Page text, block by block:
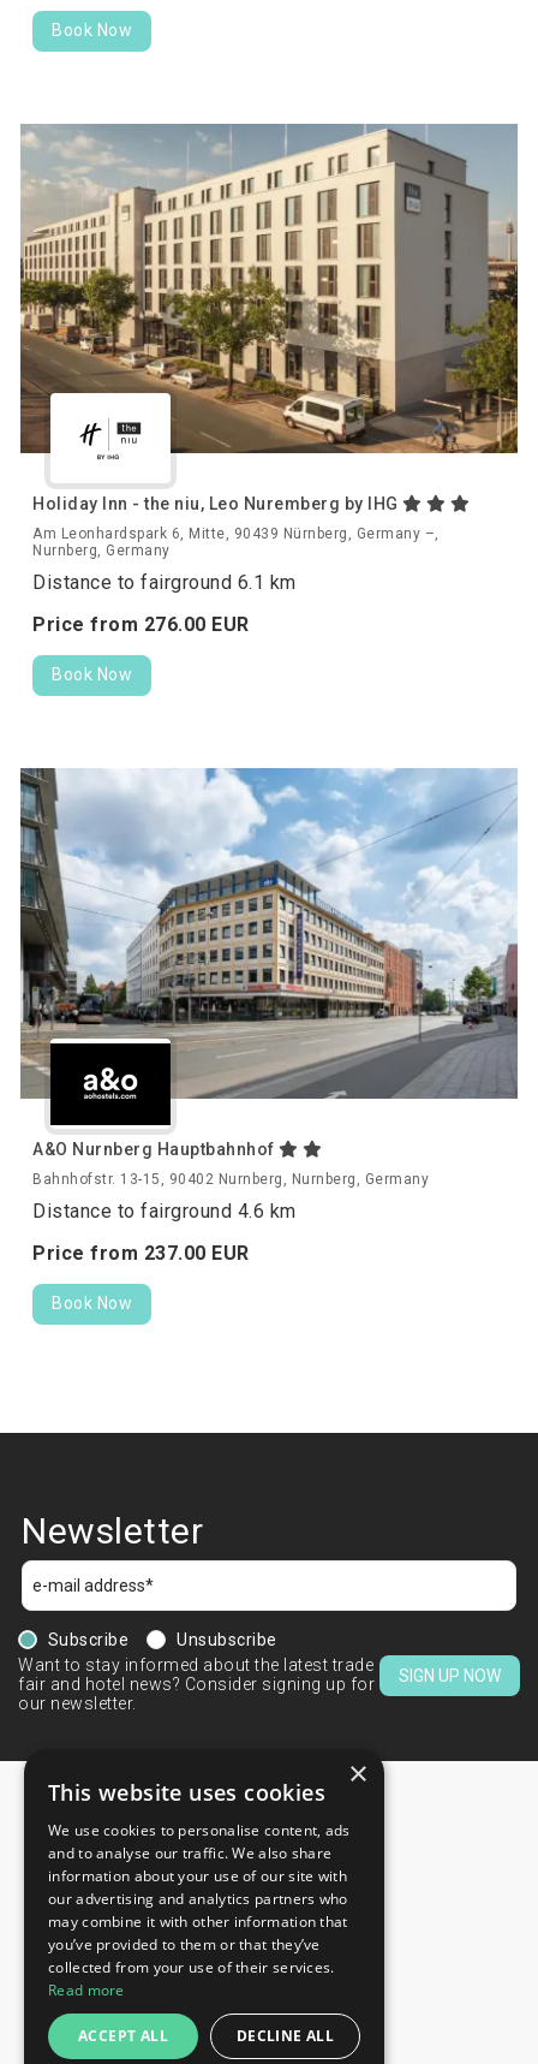
Book Now
Holiday Inn - the niu, Leo Nuremberg by IHG
Am Leonhardspark 6, Mitte, 90439 Nürnberg, Germany –,
Nurnberg, Germany
Distance to fairground 6.1 km
Price from 276.00 EUR
Book Now
A&O Nurnberg Hauptbahnhof
Bahnhofstr. 13-15, 90402 Nurnberg, Nurnberg, Germany
Distance to fairground 4.6 km
Price from 237.00 EUR
Book Now
Newsletter
Subscribe
Unsubscribe
Want to stay informed about the latest trade
fair and hotel news? Consider signing up for
our newsletter.
SIGN UP NOW
CONTACTS
+44 203 608 13 29
+359 52 810 769
+359 2 815 72 71
QUICK LINKS
Exhibitions
×
This website uses cookies
We use cookies to personalise content, ads
and to analyse our traffic. We also share
information about your use of our site with
our advertising and analytics partners who
may combine it with other information that
you’ve provided to them or that they’ve
collected from your use of their services.
Read more
ACCEPT ALL DECLINE ALL